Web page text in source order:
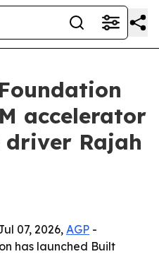
accelerator
driver Rajah
07, 2026, AGP -
has launched Built